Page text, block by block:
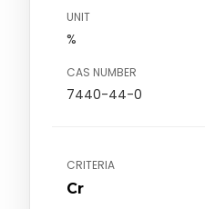
UNIT
%
CAS NUMBER
7440-44-0
CRITERIA
Cr